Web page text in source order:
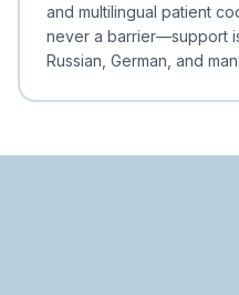
and multilingual patient
never a barrier—support
Russian, German, and